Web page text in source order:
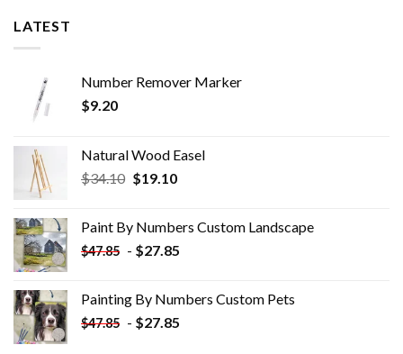
LATEST
Number Remover Marker
$9.20
Natural Wood Easel
$34.10 Original
$34.10.
$19.10Current
$19.10.
Paint By Numbers Custom​ Landscape
$47.85 - $27.85
Painting By Numbers Custom​ Pets
$47.85 - $27.85